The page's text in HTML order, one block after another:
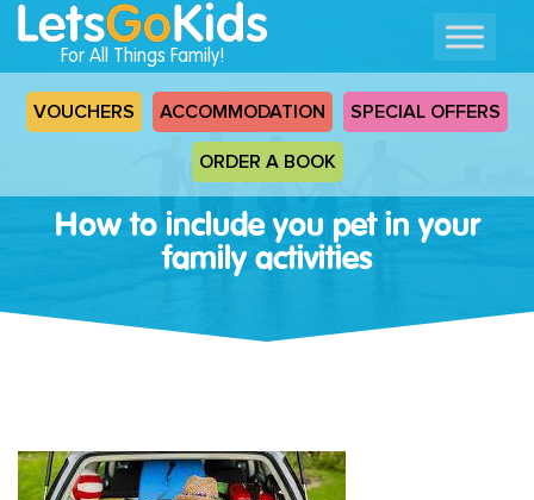
For All Things Family!
VOUCHERS ACCOMMODATION SPECIAL OFFERS
ORDER A BOOK
How to include you pet in your
family activities